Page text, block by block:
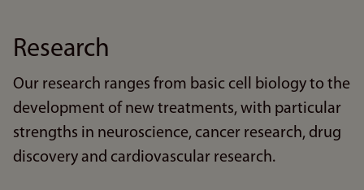
Research
Our research ranges from basic cell biology to the
development of new treatments, with particular
strengths in neuroscience, cancer research, drug
discovery and cardiovascular research.